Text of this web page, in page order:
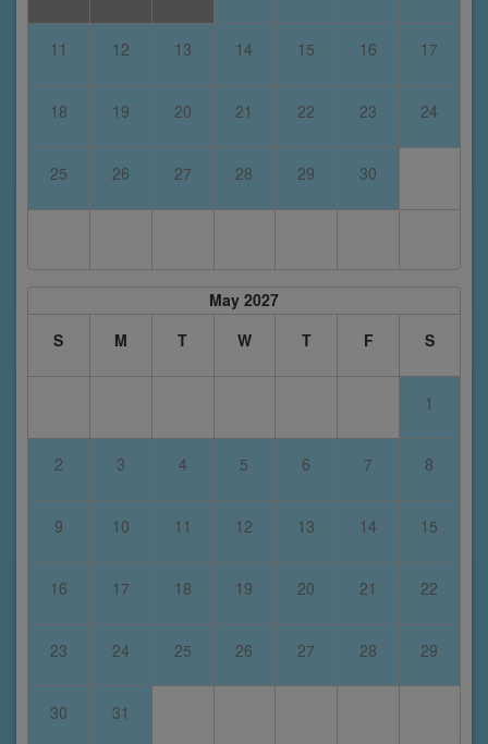
11 12 13 14 15 16 17
18 19 20 21 22 23 24
25 26 27 28 29 30
May 2027
S
M T W T F S
1
2 3 4 5 6 7 8
9 10 11 12 13 14 15
16 17 18 19 20 21 22
23 24 25 26 27 28 29
30 31